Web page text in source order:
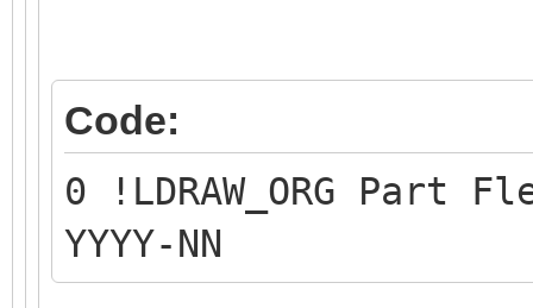
Code:
0 !LDRAW_ORG Part
YYYY-NN